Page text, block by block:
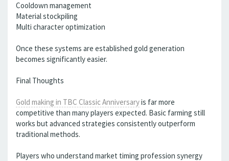
Cooldown management
Material stockpiling
Multi character optimization
Once these systems are established gold generation
becomes significantly easier.
Final Thoughts
Gold making in TBC Classic Anniversaryis far more
competitive than many players expected. Basic farming still
works but advanced strategies consistently outperform
traditional methods.
Players who understand market timing profession synergy